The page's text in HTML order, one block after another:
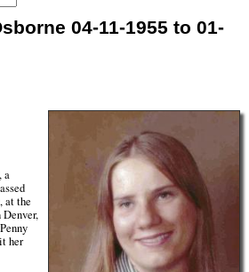
04-11-1955 to 01-
a
at the
her